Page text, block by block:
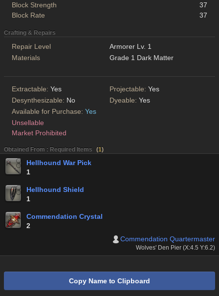
Block Strength
37
Block Rate
37
Crafting & Repairs
Repair Level
Armorer Lv. 1
Materials
Grade 1 Dark Matter
Extractable: Yes Projectable: Yes
Desynthesizable: No Dyeable: Yes
Available for Purchase: Yes
Unsellable
Market Prohibited
Obtained From : Required Items (1)
Hellhound War Pick
1
Hellhound Shield
1
Commendation Crystal
2
Commendation Quartermaster
Wolves' Den Pier (X:4.5 Y:6.2)
Copy Name to Clipboard